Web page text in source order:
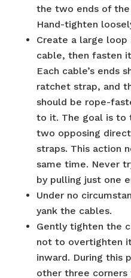
the two ends of the
Hand-tighten
Create a large
cable, then fasten
Each cable’s ends
ratchet strap, and
should be rope-
to it. The goal is to
two opposing
straps. This action
same time. Never
by pulling just one
Under no
yank the cables.
Gently tighten the
not to overtighten
inward. During this
other three